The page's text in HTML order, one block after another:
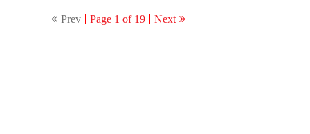
Prev Page 1 of 19 Next